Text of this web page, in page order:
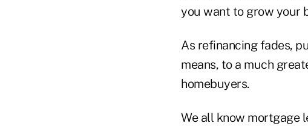
you want to grow your
As refinancing fades,
means, to a much
homebuyers.
We all know mortgage